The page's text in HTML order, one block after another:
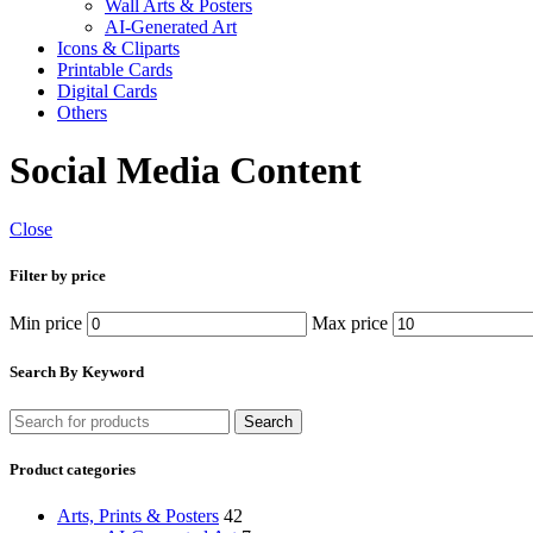
Wall Arts & Posters
AI-Generated Art
Icons & Cliparts
Printable Cards
Digital Cards
Others
Social Media Content
Close
Filter by price
Min price Max price
Search By Keyword
Search
Product categories
Arts, Prints & Posters 42